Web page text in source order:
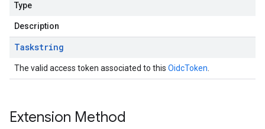
Type
Description
Taskstring
The valid access token associated to this OidcToken
Extension Method